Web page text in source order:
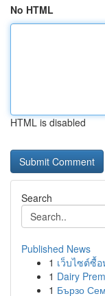
No HTML
HTML is disabled
Search
Published News
1 เว็บไซต์ซื้
1 Dairy
1 Бързо